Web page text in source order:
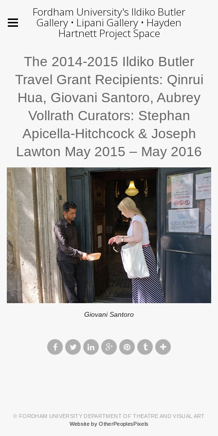
Fordham University's Ildiko Butler
Gallery • Lipani Gallery • Hayden
Hartnett Project Space
The 2014-2015 Ildiko Butler
Travel Grant Recipients: Qinrui
Hua, Giovani Santoro, Aubrey
Vollrath Curators: Stephan
Apicella-Hitchcock & Joseph
Lawton May 2015 – May 2016
Giovani Santoro
© FORDHAM UNIVERSITY DEPARTMENT OF THEATRE AND VISUAL ART
Website by OtherPeoplesPixels